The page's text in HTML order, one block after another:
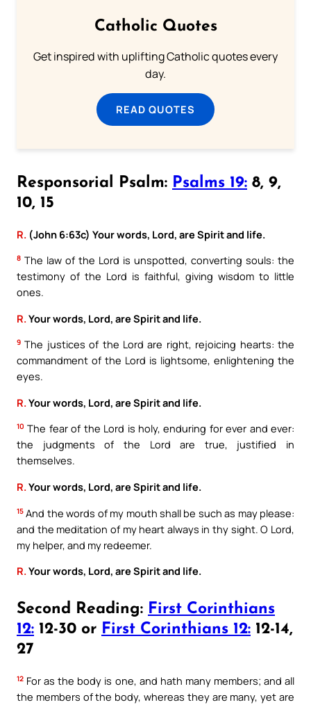
Catholic Quotes
Get inspired with uplifting Catholic quotes every
day.
READ QUOTES
Responsorial Psalm: Psalms 19: 8, 9,
10, 15
R. (John 6:63c) Your words, Lord, are Spirit and life.
8 The law of the Lord is unspotted, converting souls: the
testimony of the Lord is faithful, giving wisdom to little
ones.
R. Your words, Lord, are Spirit and life.
9 The justices of the Lord are right, rejoicing hearts: the
commandment of the Lord is lightsome, enlightening the
eyes.
R. Your words, Lord, are Spirit and life.
10 The fear of the Lord is holy, enduring for ever and ever:
the judgments of the Lord are true, justified in
themselves.
R.Your words, Lord, are Spirit and life.
15 And the words of my mouth shall be such as may please:
and the meditation of my heart always in thy sight. O Lord,
my helper, and my redeemer.
R.Your words, Lord, are Spirit and life.
Second Reading: First Corinthians
12: 12-30 or First Corinthians 12: 12-14,
27
12 For as the body is one, and hath many members; and all
the members of the body, whereas they are many, yet are